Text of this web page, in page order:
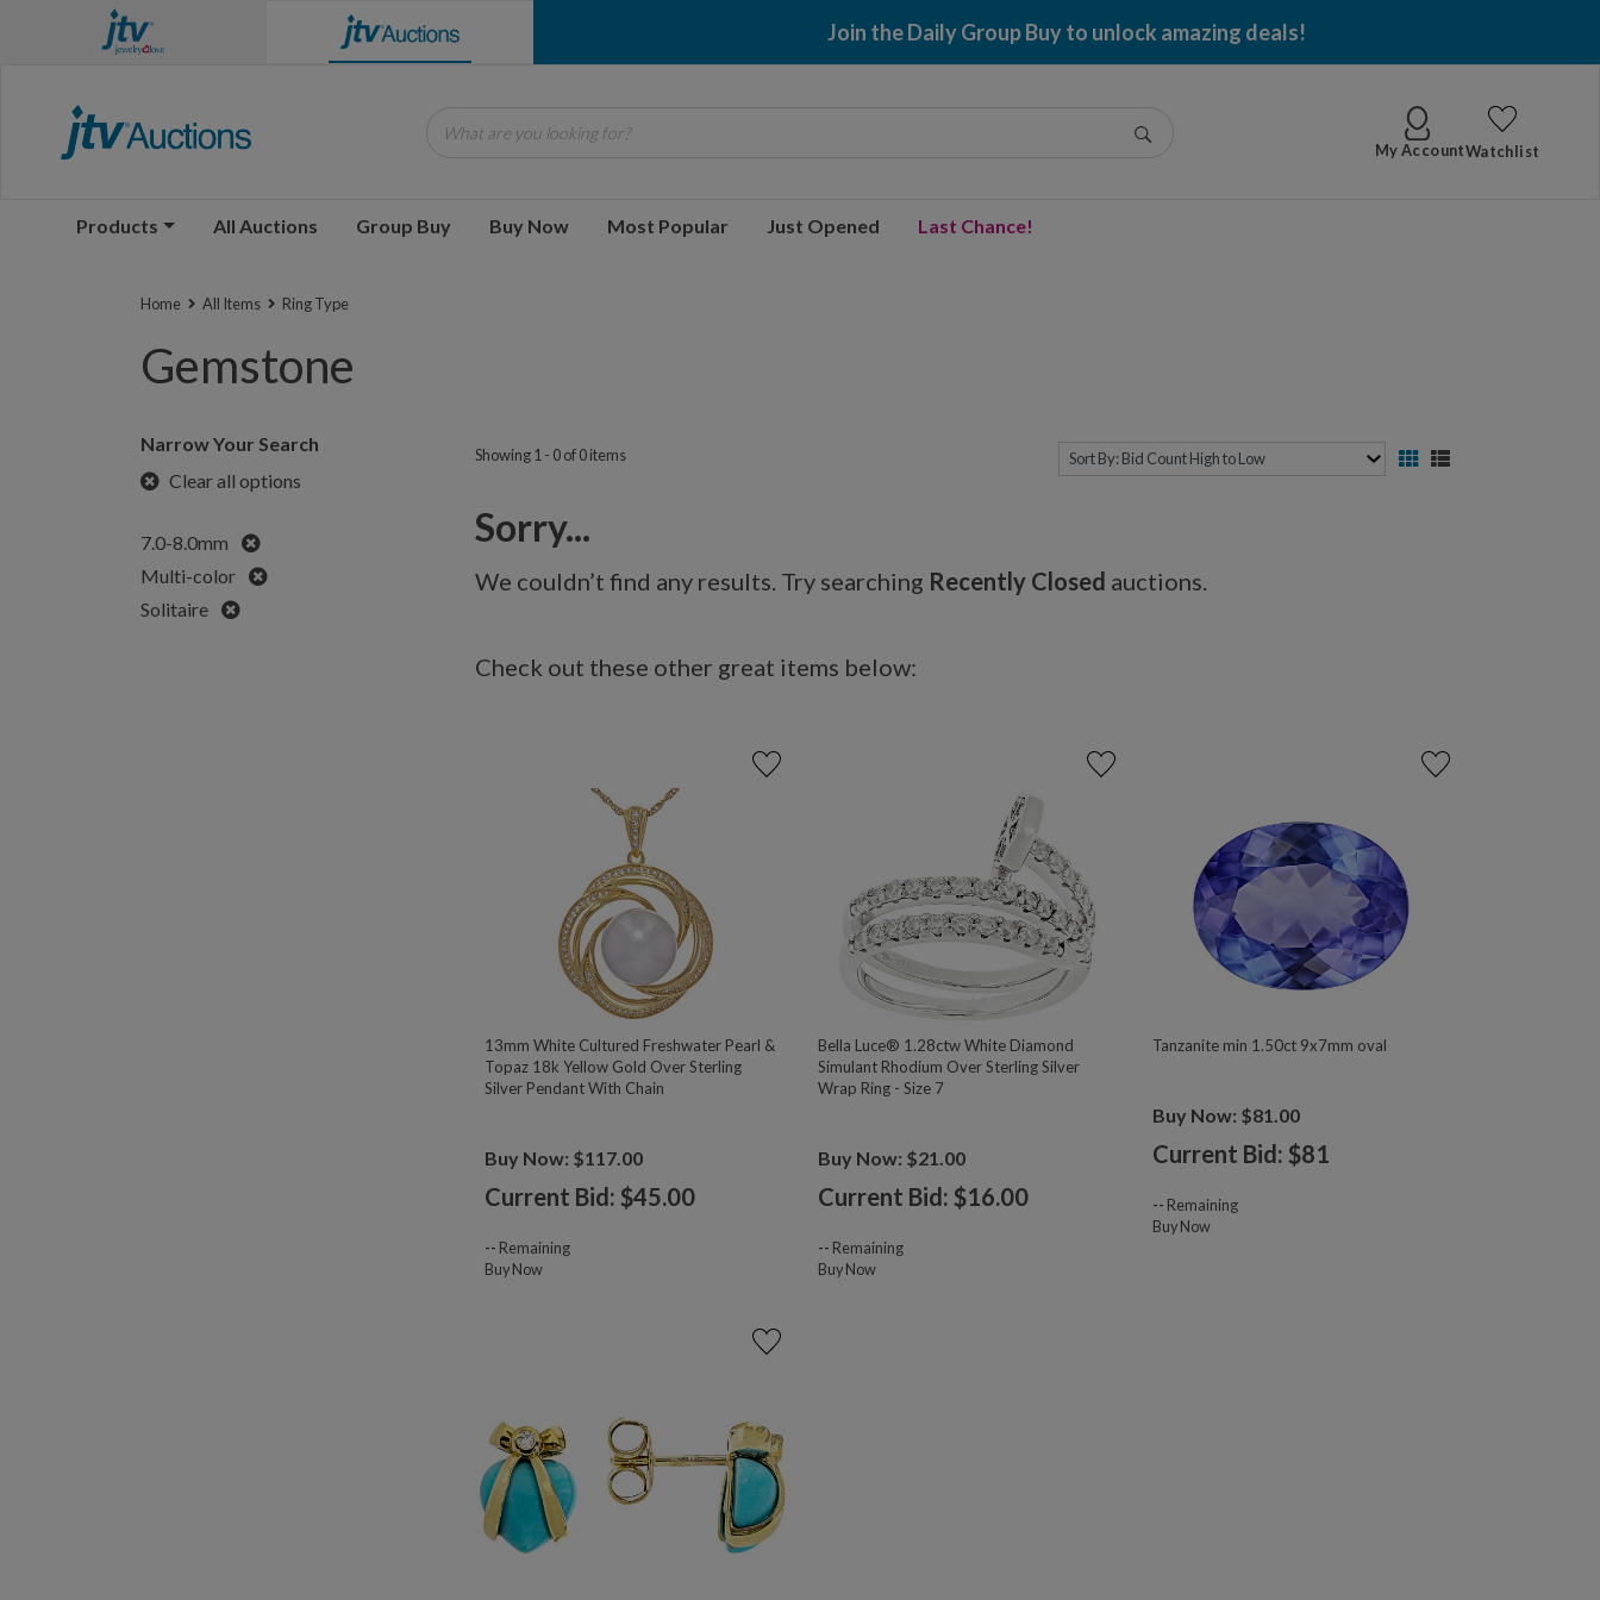
Join the Daily Group Buy to unlock amazing deals!
My AccountWatchlist
Products All Auctions Group Buy Buy Now Most Popular Just Opened Last Chance!
Home All Items Ring Type
Gemstone
Narrow Your Search
Clear all options
7.0-8.0mm
Remove
Multi-color
Remove
Solitaire
Remove
Showing 1 - 0 of 0 items
Sorry...
We couldn’t find any results. Try searching Recently Closed auctions.
Check out these other great items below:
13mm White Cultured Freshwater Pearl &
Topaz 18k Yellow Gold Over Sterling
Silver Pendant With Chain
Buy Now: $117.00
Current Bid: $45.00
-- Remaining
Buy Now
Bella Luce® 1.28ctw White Diamond
Simulant Rhodium Over Sterling Silver
Wrap Ring - Size 7
Buy Now: $21.00
Current Bid: $16.00
-- Remaining
Buy Now
Tanzanite min 1.50ct 9x7mm oval
Buy Now: $81.00
Current Bid: $81
-- Remaining
Buy Now